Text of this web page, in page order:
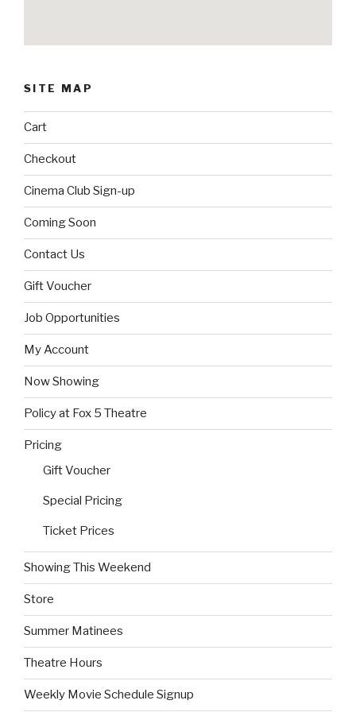
SITE MAP
Cart
Checkout
Cinema Club Sign-up
Coming Soon
Contact Us
Gift Voucher
Job Opportunities
My Account
Now Showing
Policy at Fox 5 Theatre
Pricing
Gift Voucher
Special Pricing
Ticket Prices
Showing This Weekend
Store
Summer Matinees
Theatre Hours
Weekly Movie Schedule Signup